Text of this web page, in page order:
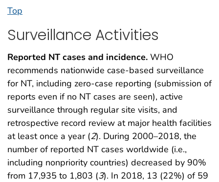
Top
Surveillance Activities
Reported NT cases and incidence. WHO
recommends nationwide case-based surveillance
for NT, including zero-case reporting (submission of
reports even if no NT cases are seen), active
surveillance through regular site visits, and
retrospective record review at major health facilities
at least once a year (2). During 2000–2018, the
number of reported NT cases worldwide (i.e.,
including nonpriority countries) decreased by 90%
from 17,935 to 1,803 (3). In 2018, 13 (22%) of 59